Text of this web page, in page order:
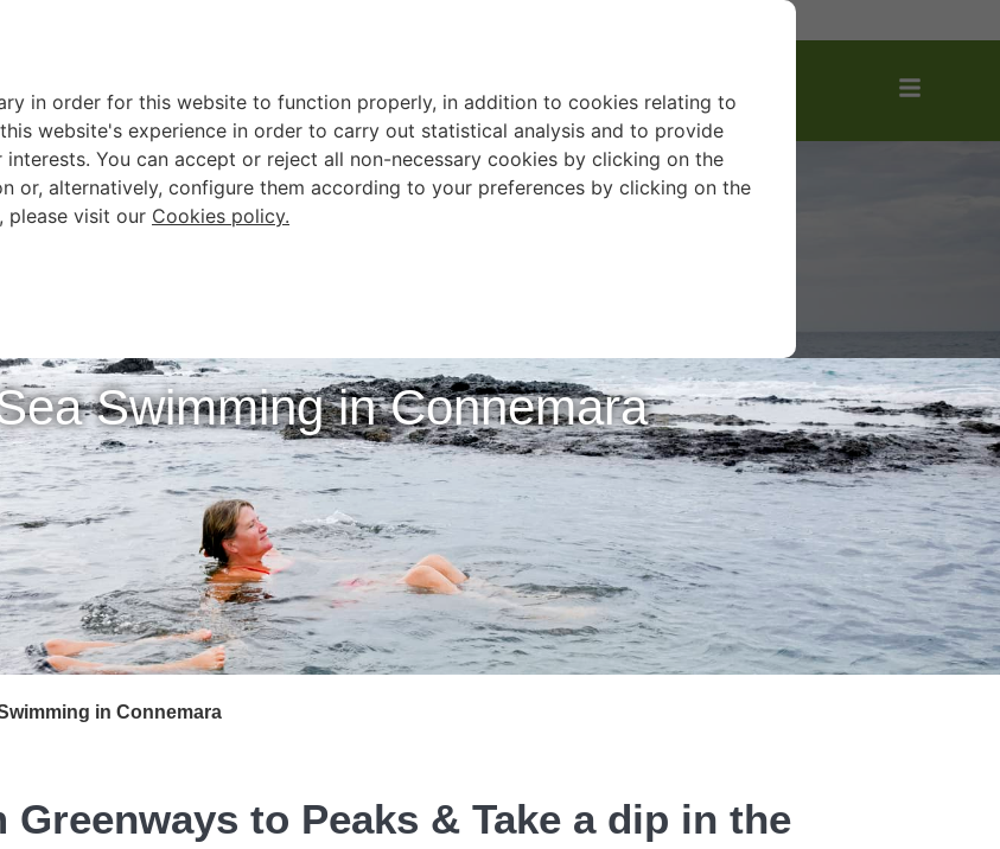
Swimming in Connemara
in Connemara
Greenways to Peaks & Take a dip in the
in order for this website to function properly, in addition to cookies relating to
website's experience in order to carry out statistical analysis and to provide
You can accept or reject all non-necessary cookies by clicking on the
or, alternatively, configure them according to your preferences by clicking on the
please visit our Cookies policy.